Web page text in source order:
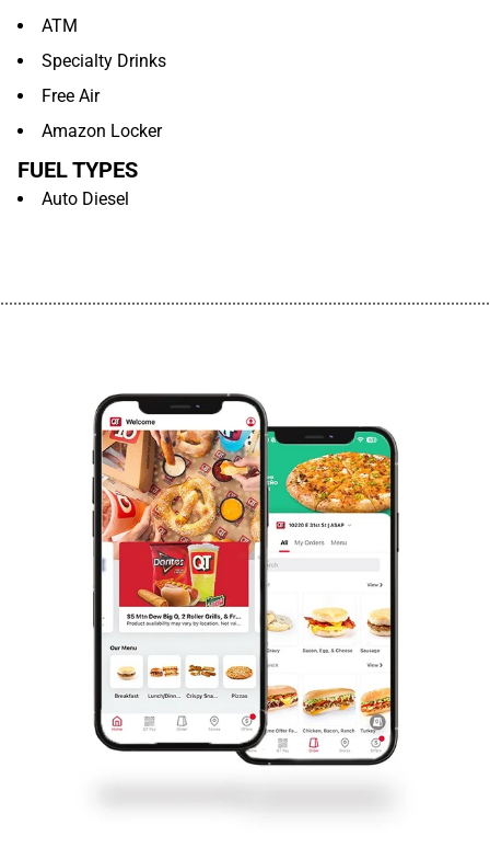
ATM
Specialty Drinks
Free Air
Amazon Locker
FUEL TYPES
Auto Diesel